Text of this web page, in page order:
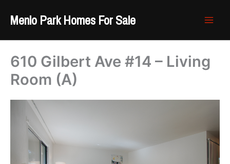
Menlo Park Homes For Sale
610 Gilbert Ave #14 – Living
Room (A)